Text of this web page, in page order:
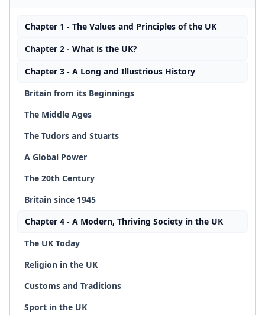
Chapter 1 - The Values and Principles of the UK
Chapter 2 - What is the UK?
Chapter 3 - A Long and Illustrious History
Britain from its Beginnings
The Middle Ages
The Tudors and Stuarts
A Global Power
The 20th Century
Britain since 1945
Chapter 4 - A Modern, Thriving Society in the UK
The UK Today
Religion in the UK
Customs and Traditions
Sport in the UK